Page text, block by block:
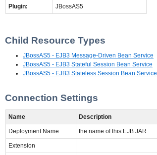
Plugin: JBossAS5
Child Resource Types
JBossAS5 - EJB3 Message-Driven Bean Service
JBossAS5 - EJB3 Stateful Session Bean Service
JBossAS5 - EJB3 Stateless Session Bean Service
Connection Settings
Name Description
Deployment Name the name of this EJB JAR
Extension